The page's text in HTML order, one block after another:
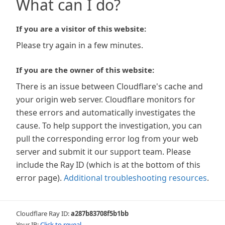
What can I do?
If you are a visitor of this website:
Please try again in a few minutes.
If you are the owner of this website:
There is an issue between Cloudflare's cache and
your origin web server. Cloudflare monitors for
these errors and automatically investigates the
cause. To help support the investigation, you can
pull the corresponding error log from your web
server and submit it our support team. Please
include the Ray ID (which is at the bottom of this
error page). Additional troubleshooting resources.
Cloudflare Ray ID:a287b83708f5b1bb